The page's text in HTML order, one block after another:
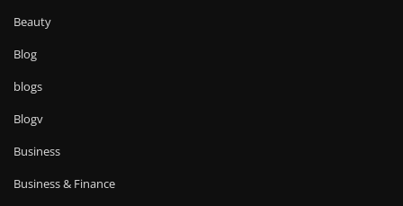
Beauty
Blog
blogs
Blogv
Business
Business & Finance